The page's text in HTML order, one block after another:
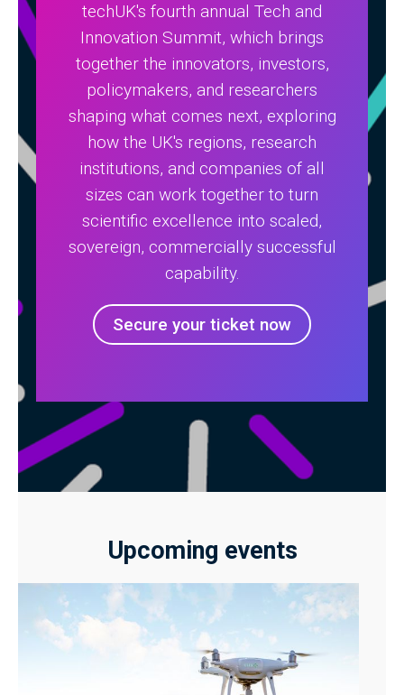
techUK's fourth annual Tech and
Innovation Summit, which brings
together the innovators, investors,
policymakers, and researchers
shaping what comes next, exploring
how the UK's regions, research
institutions, and companies of all
sizes can work together to turn
scientific excellence into scaled,
sovereign, commercially successful
capability.
Secure your ticket now
Upcoming events